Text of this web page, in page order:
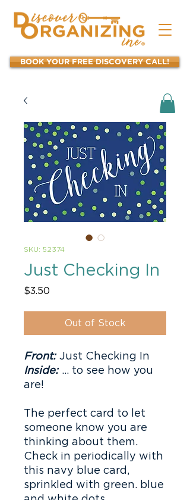
BOOK YOUR FREE DISCOVERY CALL!
SKU: 52374
Just Checking In
$3.50
Out of Stock
Front:Just Checking In
Inside:... to see how you
are!
The perfect card to let
someone know you are
thinking about them.
Check in periodically with
this navy blue card,
sprinkled with green. blue